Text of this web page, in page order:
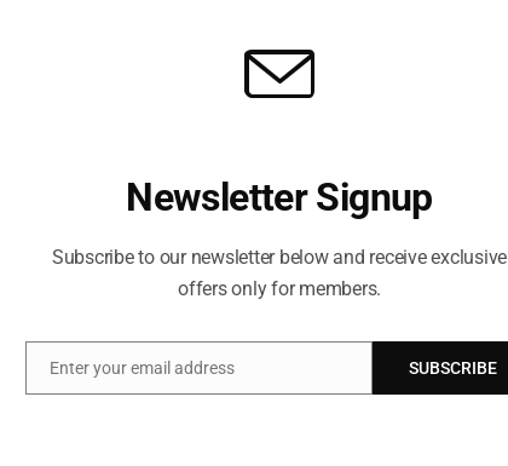
Newsletter Signup
Subscribe to our newsletter below and receive exclusive
offers only for members.
Email
Enter your email address SUBSCRIBE